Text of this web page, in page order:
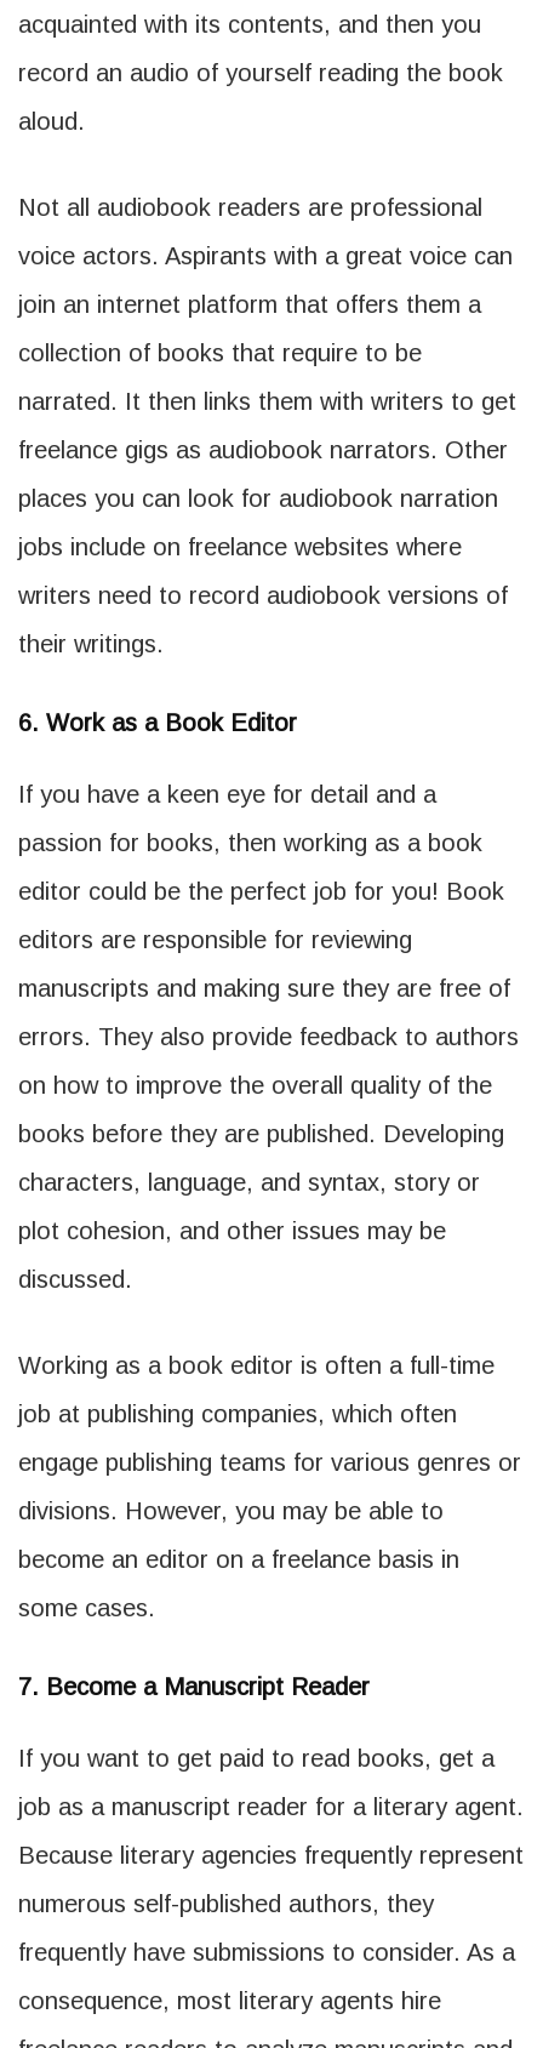
acquainted with its contents, and then you
record an audio of yourself reading the book
aloud.
Not all audiobook readers are professional
voice actors. Aspirants with a great voice can
join an internet platform that offers them a
collection of books that require to be
narrated. It then links them with writers to get
freelance gigs as audiobook narrators. Other
places you can look for audiobook narration
jobs include on freelance websites where
writers need to record audiobook versions of
their writings.
6. Work as a Book Editor
If you have a keen eye for detail and a
passion for books, then working as a book
editor could be the perfect job for you! Book
editors are responsible for reviewing
manuscripts and making sure they are free of
errors. They also provide feedback to authors
on how to improve the overall quality of the
books before they are published. Developing
characters, language, and syntax, story or
plot cohesion, and other issues may be
discussed.
Working as a book editor is often a full-time
job at publishing companies, which often
engage publishing teams for various genres or
divisions. However, you may be able to
become an editor on a freelance basis in
some cases.
7. Become a Manuscript Reader
If you want to get paid to read books, get a
job as a manuscript reader for a literary agent.
Because literary agencies frequently represent
numerous self-published authors, they
frequently have submissions to consider. As a
consequence, most literary agents hire